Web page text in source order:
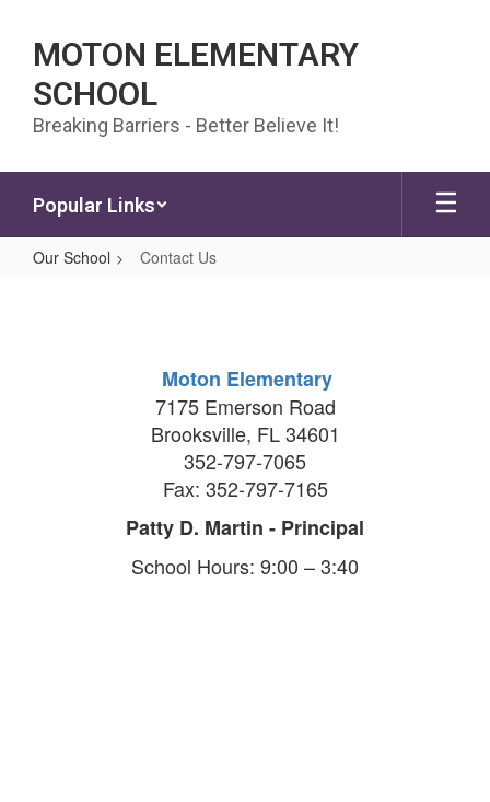
MOTON ELEMENTARY
SCHOOL
Breaking Barriers - Better Believe It!
Popular Links
Our School Contact Us
Moton Elementary
7175 Emerson Road
Brooksville, FL 34601
352-797-7065
Fax: 352-797-7165
Patty D. Martin - Principal
School Hours: 9:00 – 3:40